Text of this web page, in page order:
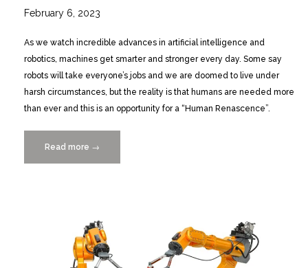
February 6, 2023
As we watch incredible advances in artificial intelligence and
robotics, machines get smarter and stronger every day. Some say
robots will take everyone’s jobs and we are doomed to live under
harsh circumstances, but the reality is that humans are needed more
than ever and this is an opportunity for a “Human Renascence”.
Read more “The
Human
Era
of
Robots
→